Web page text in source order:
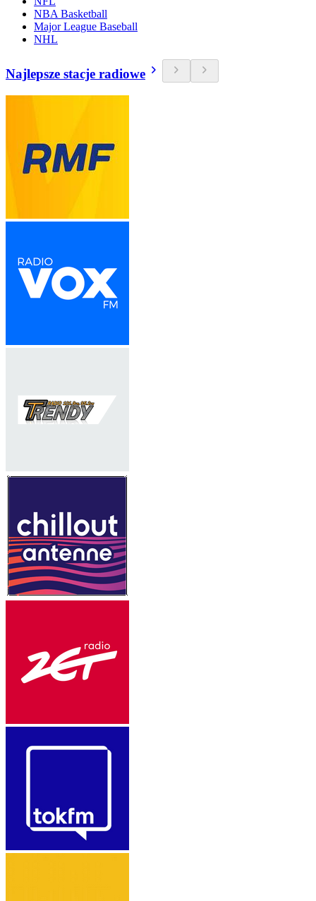
NBA Basketball
Major League Baseball
NHL
Najlepsze stacje radiowe